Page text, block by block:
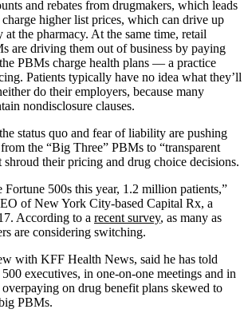
and rebates from drugmakers, which leads
higher list prices, which can drive up
at the pharmacy. At the same time, retail
are driving them out of business by paying
PBMs charge health plans — a practice
Patients typically have no idea what they’ll
do their employers, because many
nondisclosure clauses.
status quo and fear of liability are pushing
the “Big Three” PBMs to “transparent
their pricing and drug choice decisions.
Fortune 500s this year, 1.2 million patients,”
of New York City-based Capital Rx, a
According to a recent survey, as many as
are considering switching.
with KFF Health News, said he has told
executives, in one-on-one meetings and in
overpaying on drug benefit plans skewed to
PBMs.